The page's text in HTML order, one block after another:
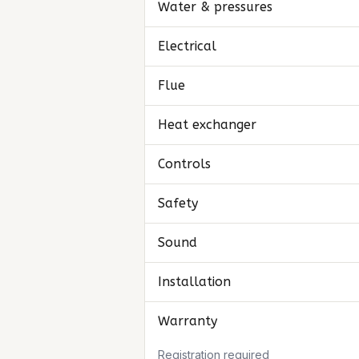
Water & pressures
Electrical
Flue
Heat exchanger
Controls
Safety
Sound
Installation
Warranty
Registration required